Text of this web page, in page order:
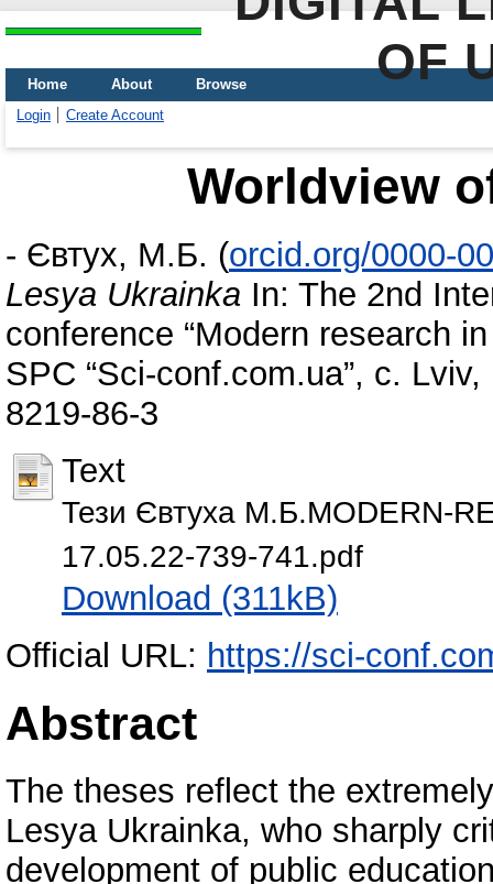
OF
Home About
Browse
Login
Create Account
Worldview
- Євтух, М.Б. (orcid.org/0000-
Lesya Ukrainka In: The 2nd
conference “Modern research
SPC “Sci-conf.com.ua”, c.
8219-86-3
Text
Тези Євтуха М.Б.MODERN-
17.05.22-739-741.pdf
Download (311kB)
Official URL: https://sci-
Abstract
The theses reflect the
Lesya Ukrainka, who sharply
development of public